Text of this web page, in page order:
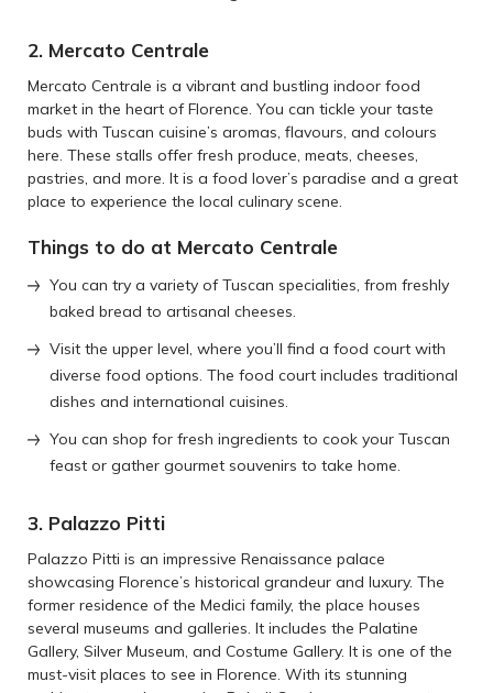
2. Mercato Centrale
Mercato Centrale is a vibrant and bustling indoor food
market in the heart of Florence. You can tickle your taste
buds with Tuscan cuisine’s aromas, flavours, and colours
here. These stalls offer fresh produce, meats, cheeses,
pastries, and more. It is a food lover’s paradise and a great
place to experience the local culinary scene.
Things to do at Mercato Centrale
You can try a variety of Tuscan specialities, from freshly
baked bread to artisanal cheeses.
Visit the upper level, where you’ll find a food court with
diverse food options. The food court includes traditional
dishes and international cuisines.
You can shop for fresh ingredients to cook your Tuscan
feast or gather gourmet souvenirs to take home.
3. Palazzo Pitti
Palazzo Pitti is an impressive Renaissance palace
showcasing Florence’s historical grandeur and luxury. The
former residence of the Medici family, the place houses
several museums and galleries. It includes the Palatine
Gallery, Silver Museum, and Costume Gallery. It is one of the
must-visit places to see in Florence. With its stunning